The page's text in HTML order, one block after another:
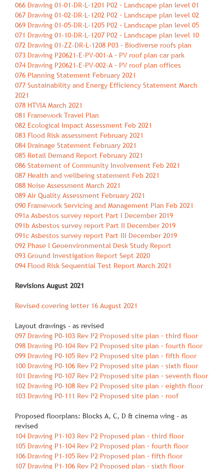
066 Drawing 01-01-DR-L-1201 P02 – Landscape plan level 01
067 Drawing 01-02-DR-L-1202 P02 – Landscape plan level 02
069 Drawing 01-05-DR-L-1205 P02 – Landscape plan level 05
071 Drawing 01-10-DR-L-1207 P02 – Landscape plan level 10
072 Drawing 01-ZZ-DR-L-1208 P03 – Biodiverse roofs plan
073 Drawing P20621-E-PV-001-A – PV roof plan car park
074 Drawing P20621-E-PV-002-A – PV roof plan offices
076 Planning Statement February 2021
077 Sustainability and Energy Efficiency Statement March
2021
078 HTVIA March 2021
081 Framework Travel Plan
082 Ecological Impact Assessment Feb 2021
083 Flood Risk assessment February 2021
084 Drainage Statement February 2021
085 Retail Demand Report February 2021
086 Statement of Community Involvement Feb 2021
087 Health and wellbeing statement Feb 2021
088 Noise Assessment March 2021
089 Air Quality Assessment February 2021
090 Framework Servicing and Management Plan Feb 2021
091a Asbestos survey report Part I December 2019
091b Asbestos survey report Part II December 2019
091c Asbestos survey report Part III December 2019
092 Phase I Geoenvironmental Desk Study Report
093 Ground Investigation Report Sept 2020
094 Flood Risk Sequential Test Report March 2021
Revisions August 2021
Revised covering letter 16 August 2021
Layout drawings ‐ as revised
097 Drawing P0‐103 Rev P2 Proposed site plan – third floor
098 Drawing P0‐104 Rev P2 Proposed site plan – fourth floor
099 Drawing P0‐105 Rev P2 Proposed site plan – fifth floor
100 Drawing P0‐106 Rev P2 Proposed site plan – sixth floor
101 Drawing P0‐107 Rev P2 Proposed site plan – seventh floor
102 Drawing P0‐108 Rev P2 Proposed site plan – eighth floor
103 Drawing P0‐111 Rev P2 Proposed site plan – roof
Proposed floorplans: Blocks A, C, D & cinema wing ‐ as
revised
104 Drawing P1‐103 Rev P2 Proposed plan – third floor
105 Drawing P1‐104 Rev P2 Proposed plan – fourth floor
106 Drawing P1‐105 Rev P2 Proposed plan – fifth floor
107 Drawing P1‐106 Rev P2 Proposed plan – sixth floor